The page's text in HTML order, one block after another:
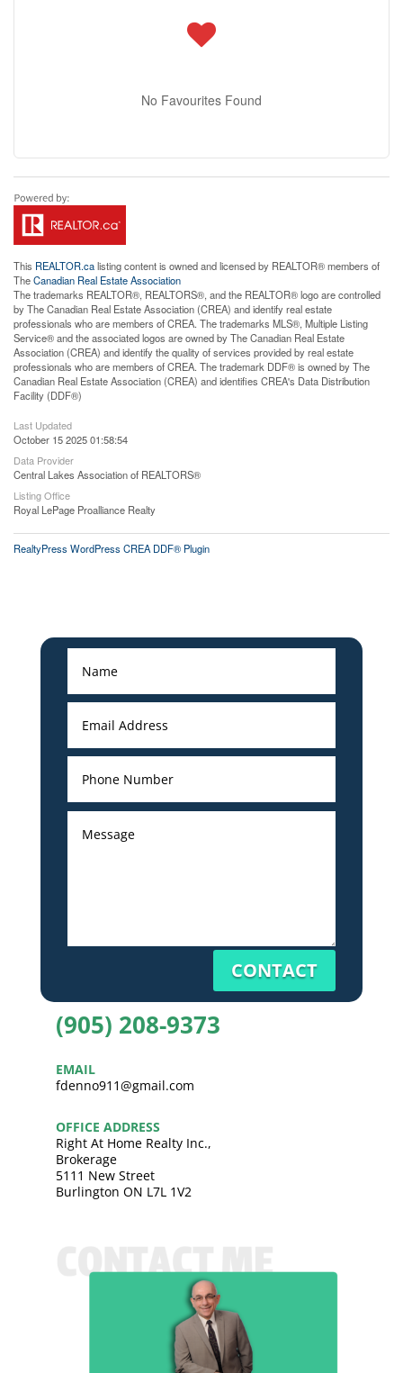
No Favourites Found
This REALTOR.calisting content is owned and licensed by REALTOR® members of
TheCanadian Real Estate Association
The trademarks REALTOR®, REALTORS®, and the REALTOR® logo are controlled
by The Canadian Real Estate Association (CREA) and identify real estate
professionals who are members of CREA. The trademarks MLS®, Multiple Listing
Service® and the associated logos are owned by The Canadian Real Estate
Association (CREA) and identify the quality of services provided by real estate
professionals who are members of CREA. The trademark DDF® is owned by The
Canadian Real Estate Association (CREA) and identifies CREA's Data Distribution
Facility (DDF®)
Last Updated
October 15 2025 01:58:54
Data Provider
Central Lakes Association of REALTORS®
Listing Office
Royal LePage Proalliance Realty
RealtyPress WordPress CREA DDF® Plugin
CONTACT
(905) 208-9373
EMAIL
fdenno911@gmail.com
OFFICE ADDRESS
Right At Home Realty Inc.,
Brokerage
5111 New Street
Burlington ON L7L 1V2